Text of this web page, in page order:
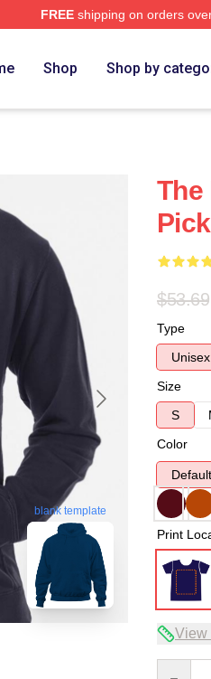
FREEshipping on orders
Shop Shop by
blank template
The
$53.69
Type
Unisex
Size
S
Color
Default
Print
View